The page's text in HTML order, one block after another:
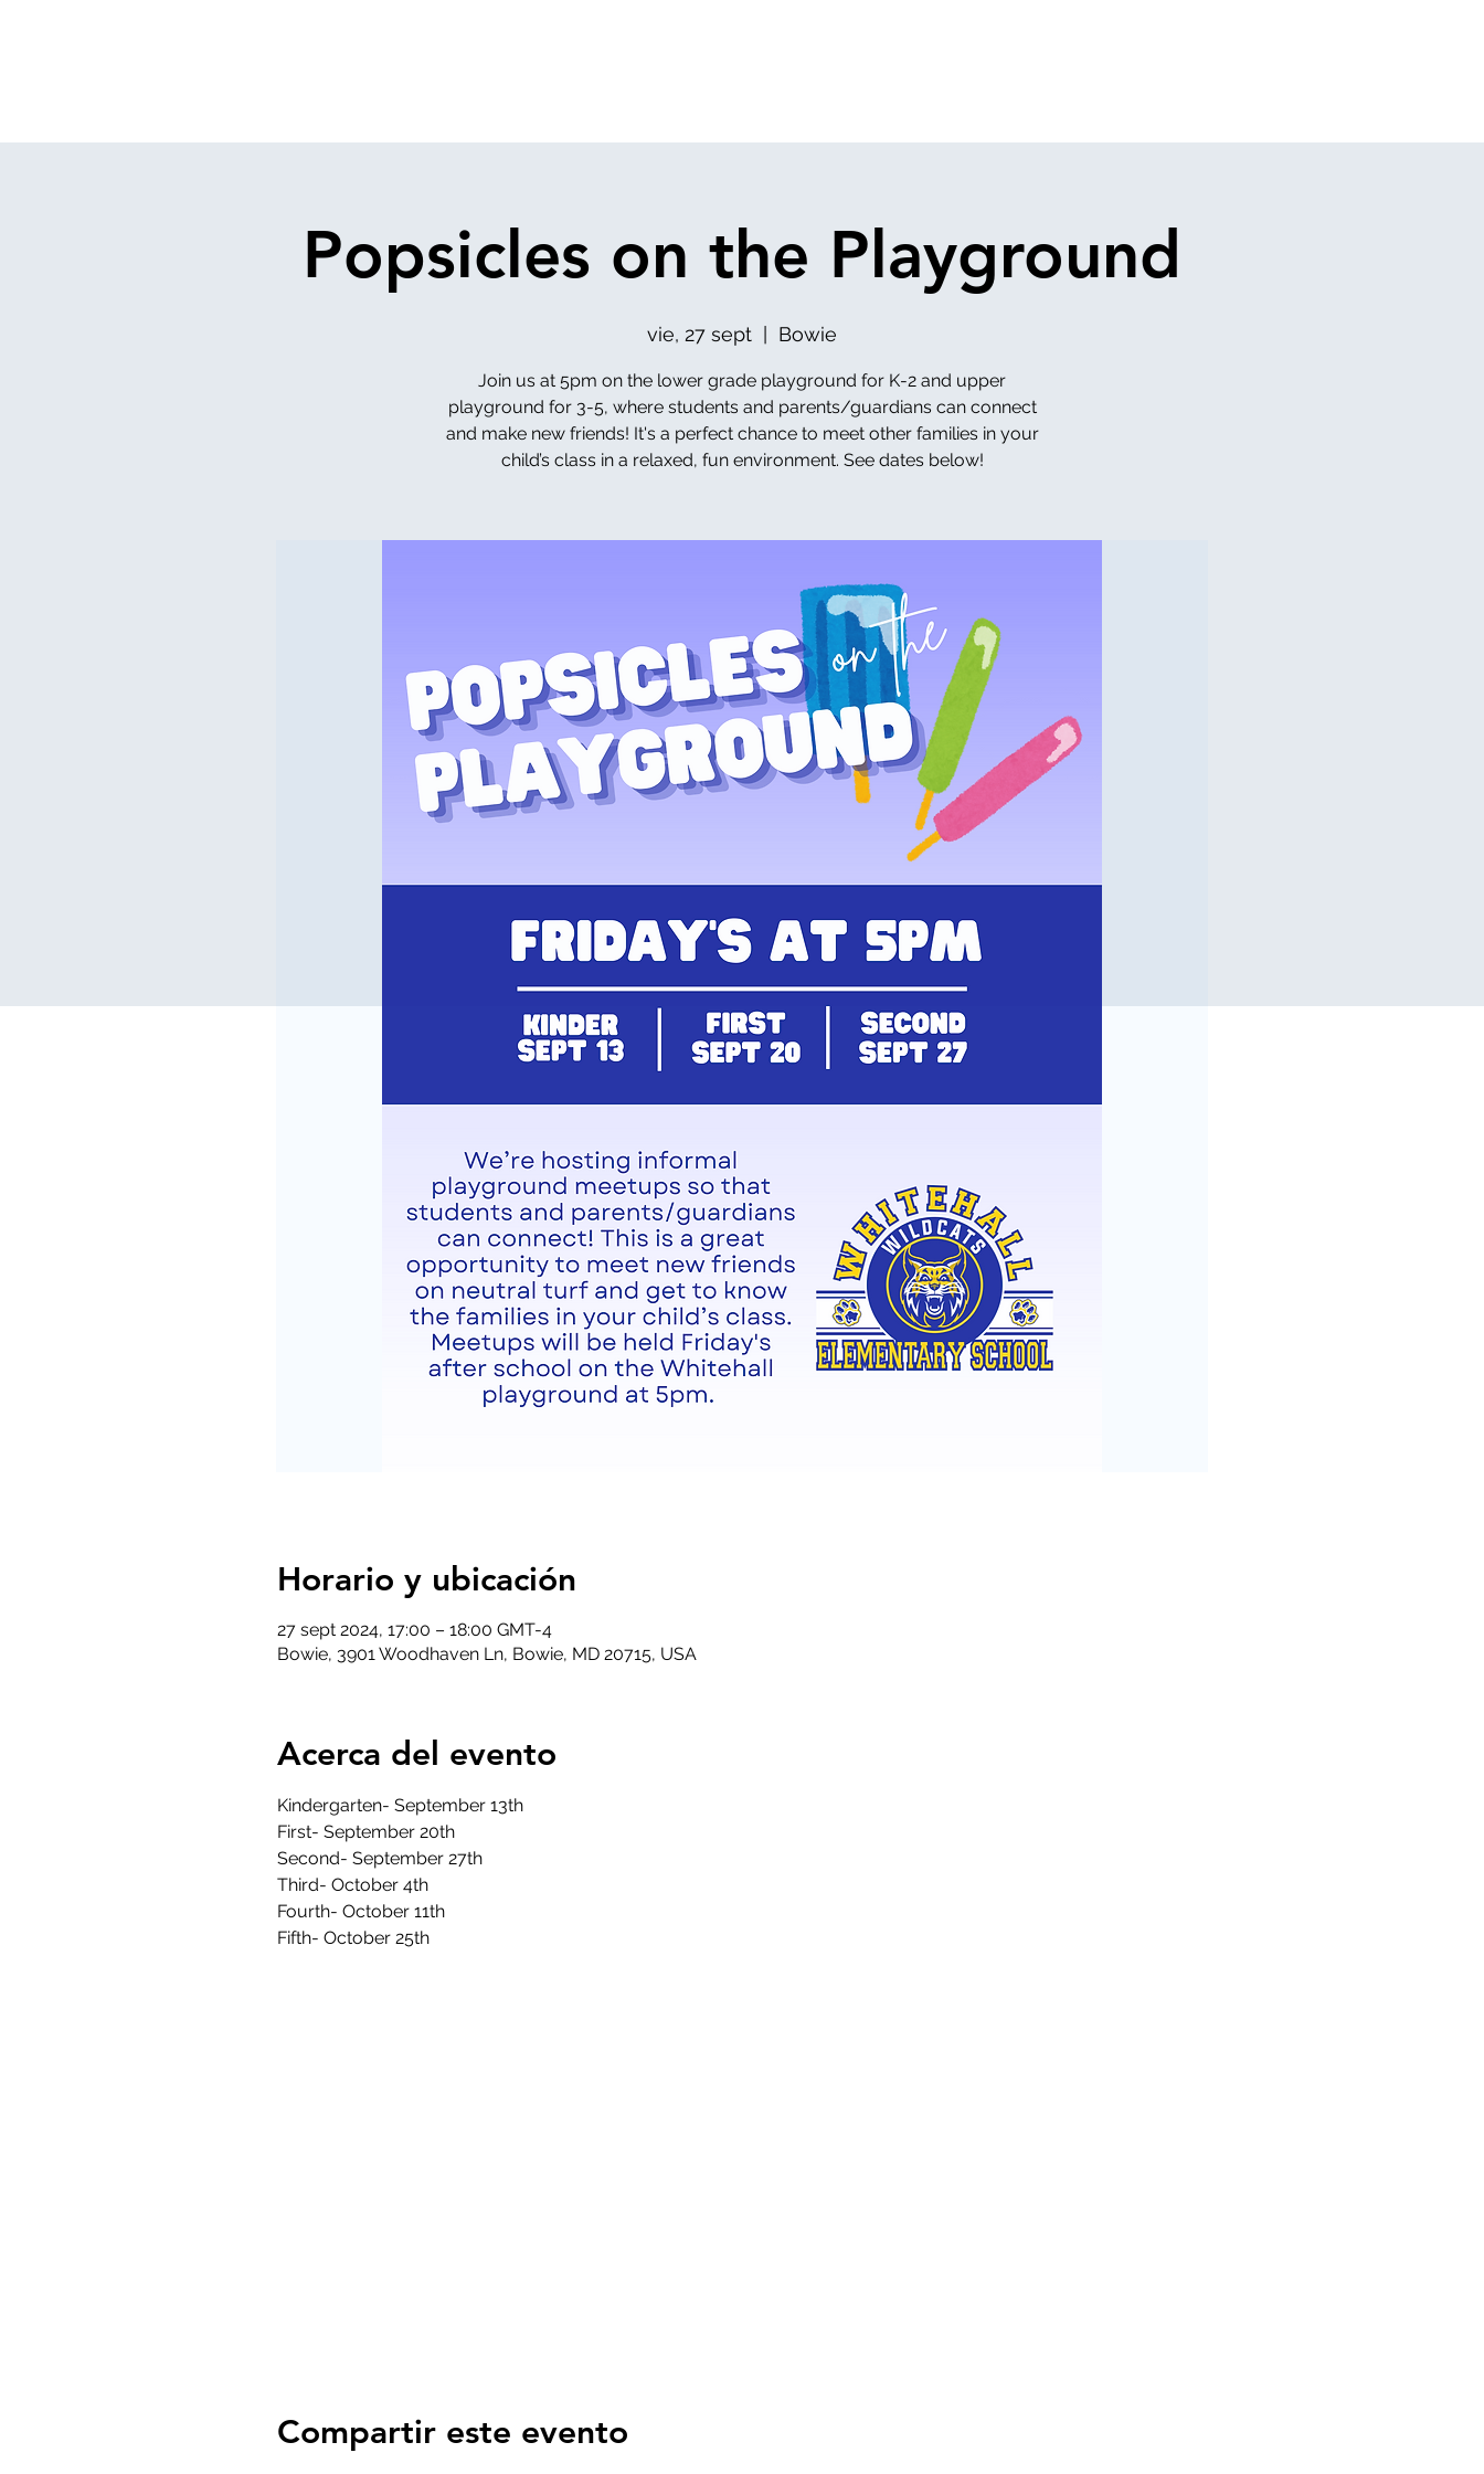
Popsicles on the Playground
vie, 27 sept Bowie
Join us at 5pm on the lower grade playground for K-2 and upper
playground for 3-5, where students and parents/guardians can connect
and make new friends! It's a perfect chance to meet other families in your
child’s class in a relaxed, fun environment. See dates below!
Horario y ubicación
27 sept 2024, 17:00 – 18:00 GMT-4
Bowie, 3901 Woodhaven Ln, Bowie, MD 20715, USA
Acerca del evento
Kindergarten- September 13th
First- September 20th
Second- September 27th
Third- October 4th
Fourth- October 11th
Fifth- October 25th
Compartir este evento